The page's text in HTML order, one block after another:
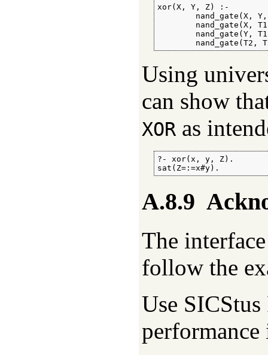
xor(X, Y, Z) :-
nand_gate(X,
nand_gate(X,
nand_gate(Y,
nand_gate(T2,
Using
can show
XOR as
?- xor(x, y, Z).
sat(Z=:=x#y).
A.8.9
The
follow the
Use
performance